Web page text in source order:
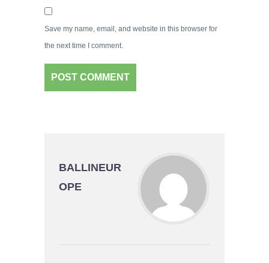
Save my name, email, and website in this browser for
the next time I comment.
BALLINEUR
OPE